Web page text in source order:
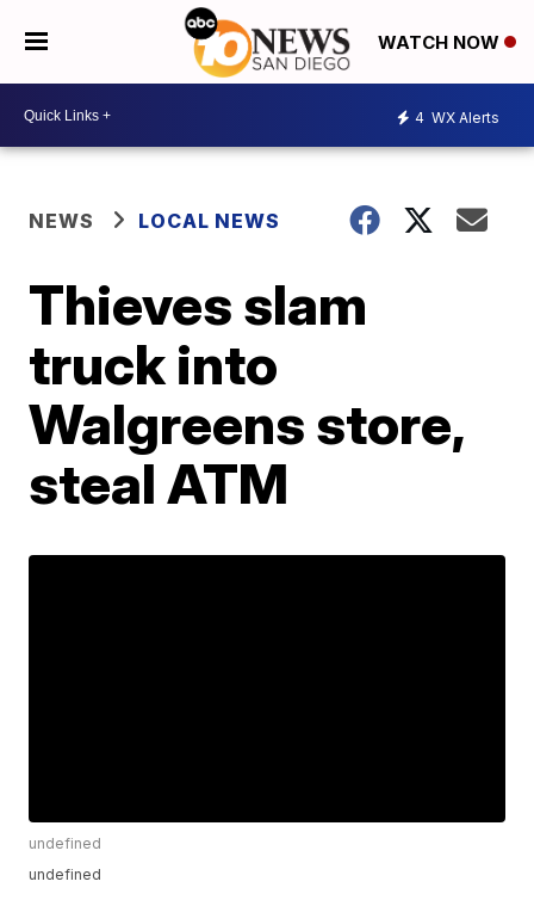
WATCH NOW
4 WX Alerts
NEWS LOCAL NEWS
Thieves slam
truck into
Walgreens store,
steal ATM
undefined
undefined